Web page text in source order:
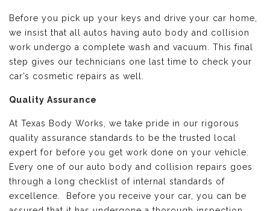
Before you pick up your keys and drive your car home,
we insist that all autos having auto body and collision
work undergo a complete wash and vacuum. This final
step gives our technicians one last time to check your
car’s cosmetic repairs as well.
Quality Assurance
At Texas Body Works, we take pride in our rigorous
quality assurance standards to be the trusted local
expert for before you get work done on your vehicle.
Every one of our auto body and collision repairs goes
through a long checklist of internal standards of
excellence. Before you receive your car, you can be